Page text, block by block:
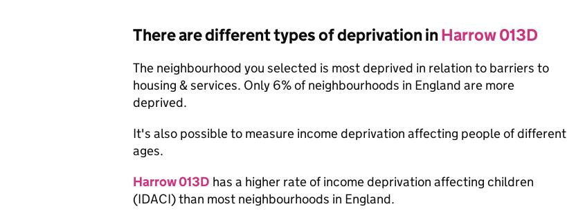
There are different types of deprivation inHarrow 013D
The neighbourhood you selected is most deprived in relation to barriers to
housing & services. Only 6% of neighbourhoods in England are more
deprived.
It's also possible to measure income deprivation affecting people of different
ages.
Harrow 013D has a higher rate of income deprivation affecting children
(IDACI) than most neighbourhoods in England.